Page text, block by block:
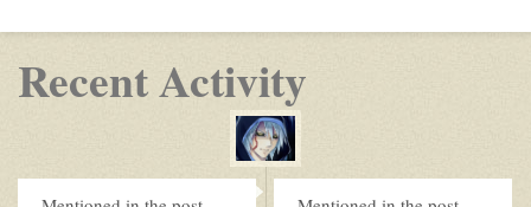
Recent Activity